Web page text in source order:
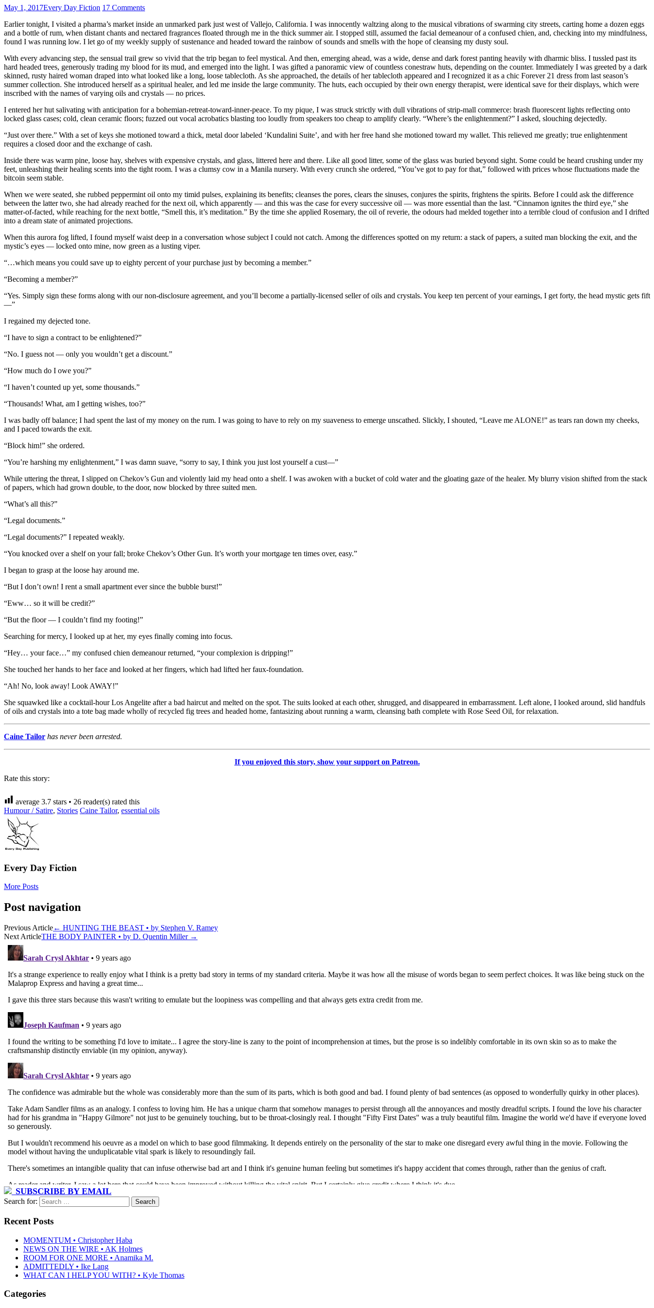
May 1, 2017Every Day Fiction 17 Comments
Earlier tonight, I visited a pharma’s market inside an unmarked park just west of Vallejo, California. I was innocently waltzing along to the musical vibrations of swarming city streets, carting home a dozen eggs
and a bottle of rum, when distant chants and nectared fragrances floated through me in the thick summer air. I stopped still, assumed the facial demeanour of a confused chien, and, checking into my mindfulness,
found I was running low. I let go of my weekly supply of sustenance and headed toward the rainbow of sounds and smells with the hope of cleansing my dusty soul.
With every advancing step, the sensual trail grew so vivid that the trip began to feel mystical. And then, emerging ahead, was a wide, dense and dark forest panting heavily with dharmic bliss. I tussled past its
hard headed trees, generously trading my blood for its mud, and emerged into the light. I was gifted a panoramic view of countless conestraw huts, depending on the counter. Immediately I was greeted by a dark
skinned, rusty haired woman draped into what looked like a long, loose tablecloth. As she approached, the details of her tablecloth appeared and I recognized it as a chic Forever 21 dress from last season’s
summer collection. She introduced herself as a spiritual healer, and led me inside the large community. The huts, each occupied by their own energy therapist, were identical save for their displays, which were
inscribed with the names of varying oils and crystals — no prices.
I entered her hut salivating with anticipation for a bohemian-retreat-toward-inner-peace. To my pique, I was struck strictly with dull vibrations of strip-mall commerce: brash fluorescent lights reflecting onto
locked glass cases; cold, clean ceramic floors; fuzzed out vocal acrobatics blasting too loudly from speakers too cheap to amplify clearly. “Where’s the enlightenment?” I asked, slouching dejectedly.
“Just over there.” With a set of keys she motioned toward a thick, metal door labeled ‘Kundalini Suite’, and with her free hand she motioned toward my wallet. This relieved me greatly; true enlightenment
requires a closed door and the exchange of cash.
Inside there was warm pine, loose hay, shelves with expensive crystals, and glass, littered here and there. Like all good litter, some of the glass was buried beyond sight. Some could be heard crushing under my
feet, unleashing their healing scents into the tight room. I was a clumsy cow in a Manila nursery. With every crunch she ordered, “You’ve got to pay for that,” followed with prices whose fluctuations made the
bitcoin seem stable.
When we were seated, she rubbed peppermint oil onto my timid pulses, explaining its benefits; cleanses the pores, clears the sinuses, conjures the spirits, frightens the spirits. Before I could ask the difference
between the latter two, she had already reached for the next oil, which apparently — and this was the case for every successive oil — was more essential than the last. “Cinnamon ignites the third eye,” she
matter-of-facted, while reaching for the next bottle, “Smell this, it’s meditation.” By the time she applied Rosemary, the oil of reverie, the odours had melded together into a terrible cloud of confusion and I drifted
into a dream state of animated projections.
When this aurora fog lifted, I found myself waist deep in a conversation whose subject I could not catch. Among the differences spotted on my return: a stack of papers, a suited man blocking the exit, and the
mystic’s eyes — locked onto mine, now green as a lusting viper.
“…which means you could save up to eighty percent of your purchase just by becoming a member.”
“Becoming a member?”
“Yes. Simply sign these forms along with our non-disclosure agreement, and you’ll become a partially-licensed seller of oils and crystals. You keep ten percent of your earnings, I get forty, the head mystic gets fift
—”
I regained my dejected tone.
“I have to sign a contract to be enlightened?”
“No. I guess not — only you wouldn’t get a discount.”
“How much do I owe you?”
“I haven’t counted up yet, some thousands.”
“Thousands! What, am I getting wishes, too?”
I was badly off balance; I had spent the last of my money on the rum. I was going to have to rely on my suaveness to emerge unscathed. Slickly, I shouted, “Leave me ALONE!” as tears ran down my cheeks,
and I paced towards the exit.
“Block him!” she ordered.
“You’re harshing my enlightenment,” I was damn suave, “sorry to say, I think you just lost yourself a cust—”
While uttering the threat, I slipped on Chekov’s Gun and violently laid my head onto a shelf. I was awoken with a bucket of cold water and the gloating gaze of the healer. My blurry vision shifted from the stack
of papers, which had grown double, to the door, now blocked by three suited men.
“What’s all this?”
“Legal documents.”
“Legal documents?” I repeated weakly.
“You knocked over a shelf on your fall; broke Chekov’s Other Gun. It’s worth your mortgage ten times over, easy.”
I began to grasp at the loose hay around me.
“But I don’t own! I rent a small apartment ever since the bubble burst!”
“Eww… so it will be credit?”
“But the floor — I couldn’t find my footing!”
Searching for mercy, I looked up at her, my eyes finally coming into focus.
“Hey… your face…” my confused chien demeanour returned, “your complexion is dripping!”
She touched her hands to her face and looked at her fingers, which had lifted her faux-foundation.
“Ah! No, look away! Look AWAY!”
She squawked like a cocktail-hour Los Angelite after a bad haircut and melted on the spot. The suits looked at each other, shrugged, and disappeared in embarrassment. Left alone, I looked around, slid handfuls
of oils and crystals into a tote bag made wholly of recycled fig trees and headed home, fantasizing about running a warm, cleansing bath complete with Rose Seed Oil, for relaxation.
Caine Tailor has never been arrested.
If you enjoyed this story, show your support on Patreon.
Rate this story:
average 3.7 stars • 26 reader(s) rated this
Humour / Satire, Stories Caine Tailor, essential oils
Every Day Fiction
More Posts
Post navigation
Previous Article← HUNTING THE BEAST • by Stephen V. Ramey
Next ArticleTHE BODY PAINTER • by D. Quentin Miller →
SUBSCRIBE BY EMAIL
Search for:
Recent Posts
MOMENTUM • Christopher Haba
NEWS ON THE WIRE • AK Holmes
ROOM FOR ONE MORE • Anamika M.
ADMITTEDLY • Ike Lang
WHAT CAN I HELP YOU WITH? • Kyle Thomas
Categories